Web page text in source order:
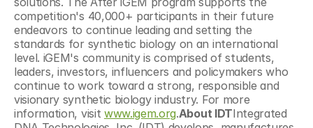
competition's 40,000+ participants in their future
endeavors to continue leading and setting the
standards for synthetic biology on an international
level. iGEM's community is comprised of students,
leaders, investors, influencers and policymakers who
continue to work toward a strong, responsible and
visionary synthetic biology industry. For more
information, visit www.igem.org.About IDTIntegrated